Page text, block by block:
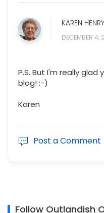
KAREN HENRY
DECEMBER 4,
P.S. But I'm really
blog! :-)
Karen
Post a Comment
Follow Outlandish